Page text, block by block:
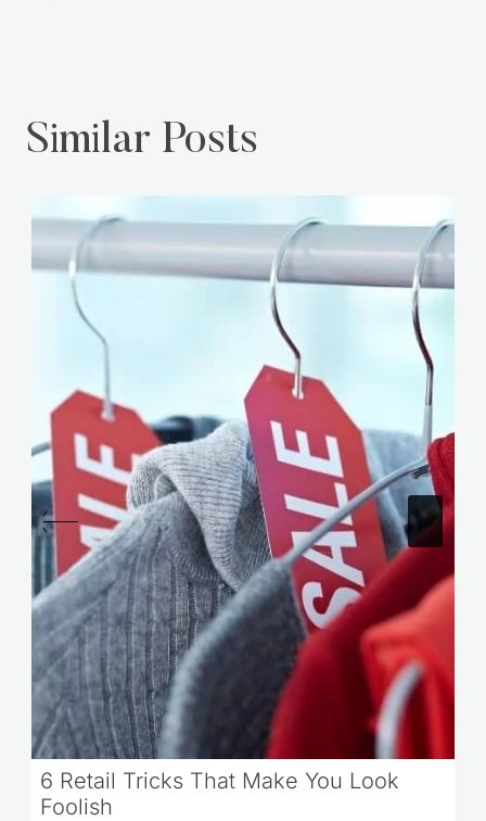
Similar Posts
6 Retail Tricks That Make You Look
Foolish